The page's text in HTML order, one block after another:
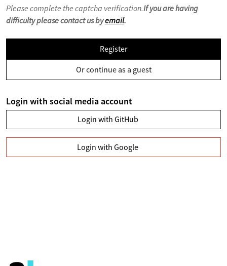
Please complete the captcha verification.If you are having
difficulty please contact us byemail.
Register
Or continue as a guest
Login with social media account
Login with GitHub
Login with Google